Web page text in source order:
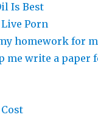
Is Best
Porn
homework for
me write a paper